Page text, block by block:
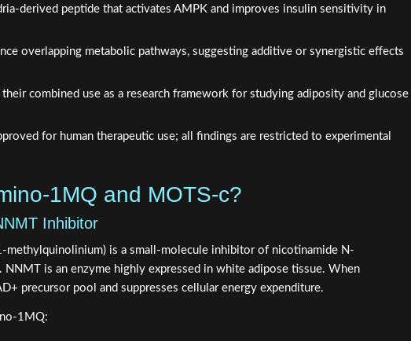
derived peptide that activates AMPK and improves insulin sensitivity in
overlapping metabolic pathways, suggesting additive or synergistic effects
combined use as a research framework for studying adiposity and glucose
for human therapeutic use; all findings are restricted to experimental
1MQ and MOTS-c?
Inhibitor
methylquinolinium) is a small-molecule inhibitor of nicotinamide N-
NNMT is an enzyme highly expressed in white adipose tissue. When
precursor pool and suppresses cellular energy expenditure.
1MQ: